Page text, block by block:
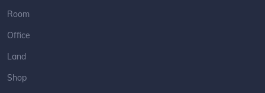
Room
Office
Land
Shop